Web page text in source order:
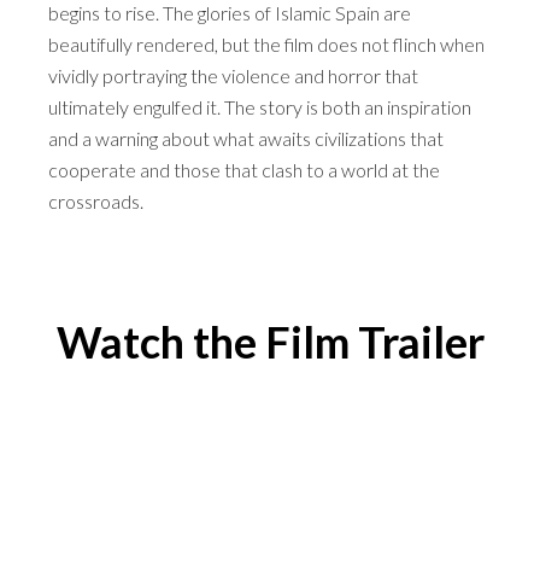
begins to rise. The glories of Islamic Spain are
beautifully rendered, but the film does not flinch when
vividly portraying the violence and horror that
ultimately engulfed it. The story is both an inspiration
and a warning about what awaits civilizations that
cooperate and those that clash to a world at the
crossroads.
Watch the Film Trailer